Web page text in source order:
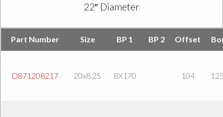
22″ Diameter
Part Number Size BP 1 BP 2 Offset
D871208217 20x8.25 8X170 104